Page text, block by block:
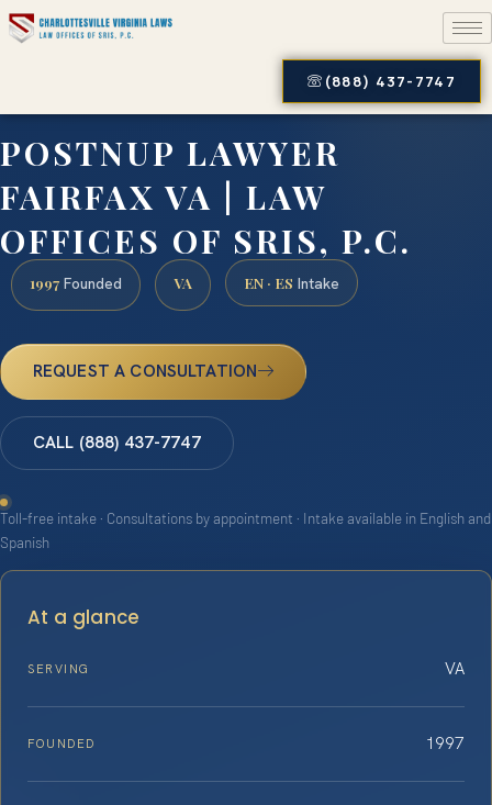
(888) 437-7747
POSTNUP LAWYER
FAIRFAX VA | LAW
OFFICES OF SRIS, P.C.
1997 Founded VA EN · ES Intake
REQUEST A CONSULTATION
CALL (888) 437-7747
Toll-free intake · Consultations by appointment · Intake available in English and
Spanish
At a glance
SERVING VA
FOUNDED 1997